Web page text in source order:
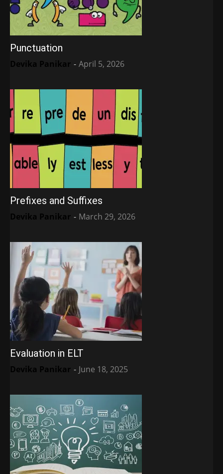
Punctuation
Devika Panikar - April 5, 2026
Prefixes and Suffixes
Devika Panikar - March 29, 2026
Evaluation in ELT
Devika Panikar - June 18, 2025